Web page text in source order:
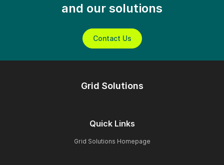
and our solutions
Contact Us
Grid Solutions
Quick Links
Grid Solutions Homepage